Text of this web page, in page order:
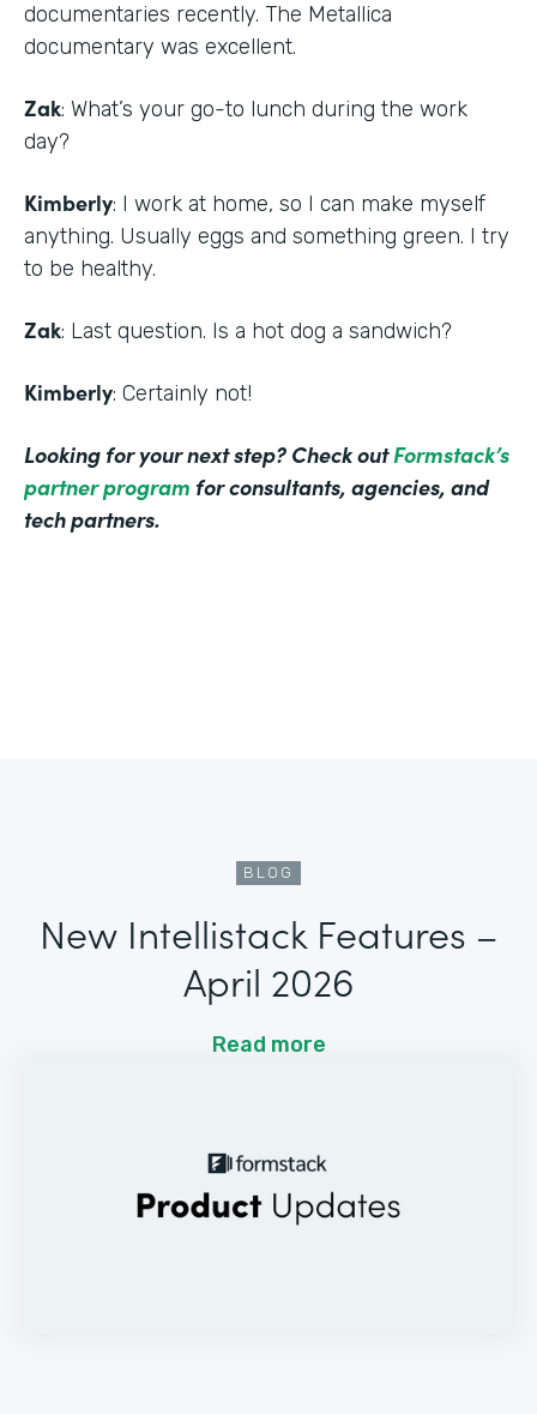
documentaries recently. The Metallica
documentary was excellent.
Zak: What’s your go-to lunch during the work
day?
Kimberly: I work at home, so I can make myself
anything. Usually eggs and something green. I try
to be healthy.
Zak: Last question. Is a hot dog a sandwich?
Kimberly: Certainly not!
Looking for your next step? Check outFormstack’s
partner program for consultants, agencies, and
tech partners.
BLOG
New Intellistack Features –
April 2026
Read more